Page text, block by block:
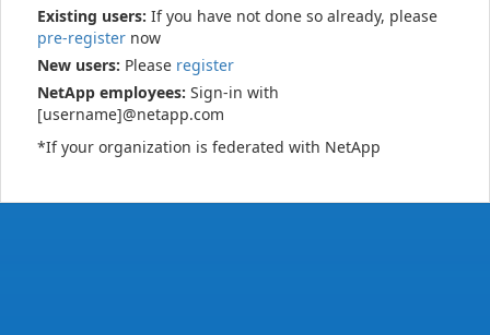
Existing users: If you have not done so already, please
pre-register now
New users: Please register
NetApp employees: Sign-in with
[username]@netapp.com
*If your organization is federated with NetApp